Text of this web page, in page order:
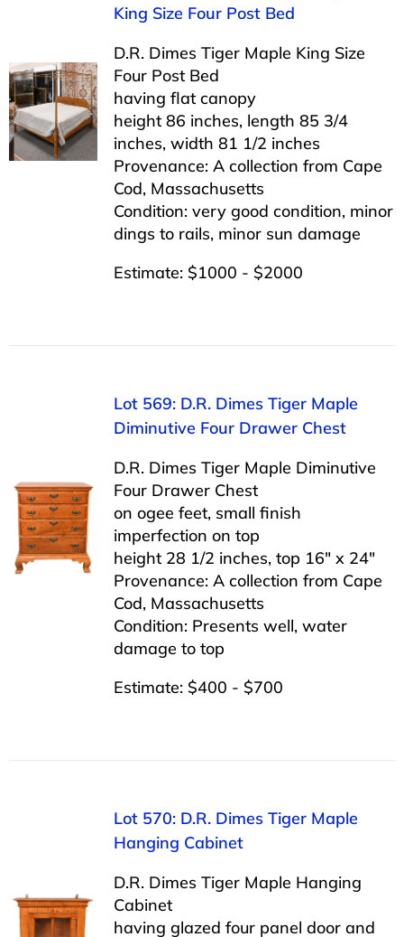
King Size Four Post Bed
D.R. Dimes Tiger Maple King Size
Four Post Bed
having flat canopy
height 86 inches, length 85 3/4
inches, width 81 1/2 inches
Provenance: A collection from Cape
Cod, Massachusetts
Condition: very good condition, minor
dings to rails, minor sun damage
Estimate: $1000 - $2000
Lot 569: D.R. Dimes Tiger Maple
Diminutive Four Drawer Chest
D.R. Dimes Tiger Maple Diminutive
Four Drawer Chest
on ogee feet, small finish
imperfection on top
height 28 1/2 inches, top 16″ x 24″
Provenance: A collection from Cape
Cod, Massachusetts
Condition: Presents well, water
damage to top
Estimate: $400 - $700
Lot 570: D.R. Dimes Tiger Maple
Hanging Cabinet
D.R. Dimes Tiger Maple Hanging
Cabinet
having glazed four panel door and